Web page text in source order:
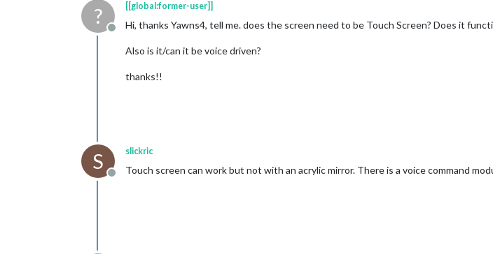
?
Offline
[[global:former-user]]
Hi, thanks Yawns4, tell me. does the screen need to be Touch Screen? Does it
Also is it/can it be voice driven?
thanks!!
S
Offline
slickric
Touch screen can work but not with an acrylic mirror. There is a voice command